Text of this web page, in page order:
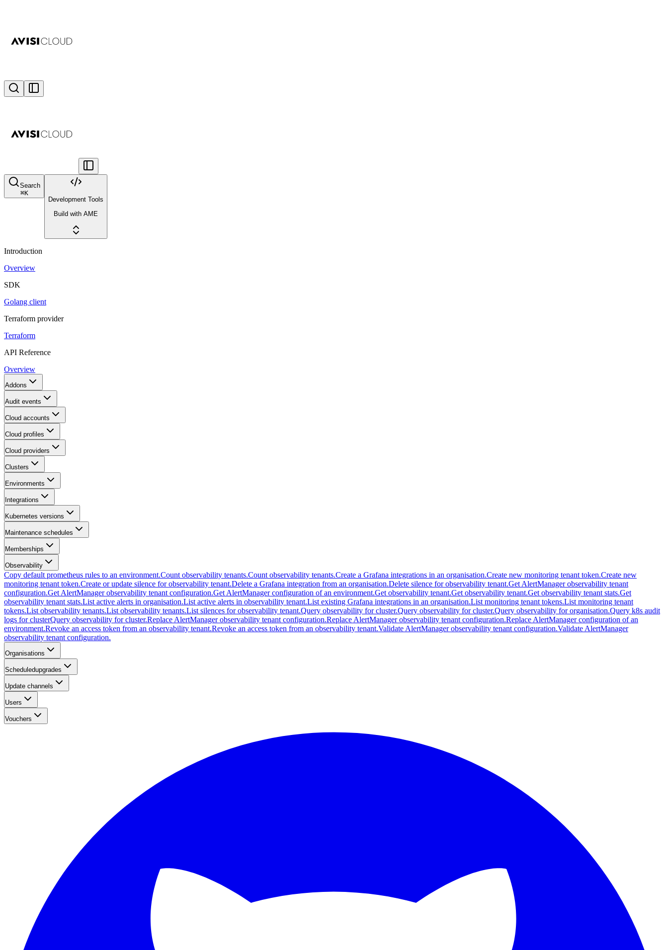
Search
⌘K
Development Tools
Build with AME
Introduction
Overview
SDK
Golang client
Terraform provider
Terraform
API Reference
Overview
Addons
Audit events
Cloud accounts
Cloud profiles
Cloud providers
Clusters
Environments
Integrations
Kubernetes versions
Maintenance schedules
Memberships
Observability
Copy default prometheus rules to an environment.Count observability tenants.Count observability tenants.Create a Grafana integrations in an organisation.Create new monitoring tenant token.Create new
monitoring tenant token.Create or update silence for observability tenant.Delete a Grafana integration from an organisation.Delete silence for observability tenant.Get AlertManager observability tenant
configuration.Get AlertManager observability tenant configuration.Get AlertManager configuration of an environment.Get observability tenant.Get observability tenant.Get observability tenant stats.Get
observability tenant stats.List active alerts in organisation.List active alerts in observability tenant.List existing Grafana integrations in an organisation.List monitoring tenant tokens.List monitoring tenant
tokens.List observability tenants.List observability tenants.List silences for observability tenant.Query observability for cluster.Query observability for cluster.Query observability for organisation.Query k8s audit
logs for clusterQuery observability for cluster.Replace AlertManager observability tenant configuration.Replace AlertManager observability tenant configuration.Replace AlertManager configuration of an
environment.Revoke an access token from an observability tenant.Revoke an access token from an observability tenant.Validate AlertManager observability tenant configuration.Validate AlertManager
observability tenant configuration.
Organisations
Scheduledupgrades
Update channels
Users
Vouchers